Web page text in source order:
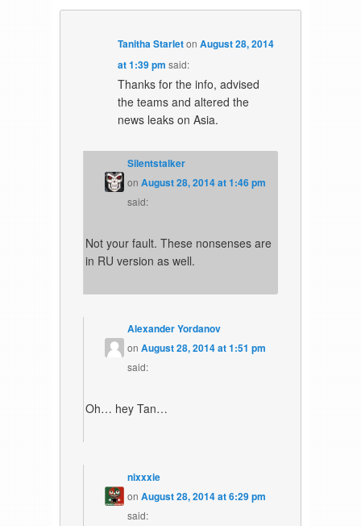
Tanitha StarletonAugust 28, 2014
at 1:39 pm said:
Thanks for the info, advised
the teams and altered the
news leaks on Asia.
Silentstalker
onAugust 28, 2014 at 1:46 pm
said:
Not your fault. These nonsenses are
in RU version as well.
Alexander Yordanov
onAugust 28, 2014 at 1:51 pm
said:
Oh… hey Tan…
nixxxie
onAugust 28, 2014 at 6:29 pm
said: